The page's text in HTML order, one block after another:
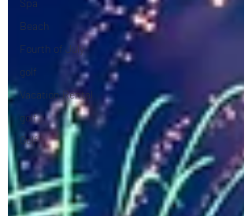
Spa
Beach
Fourth of July
golf
Vacation Rental
golf
Golf